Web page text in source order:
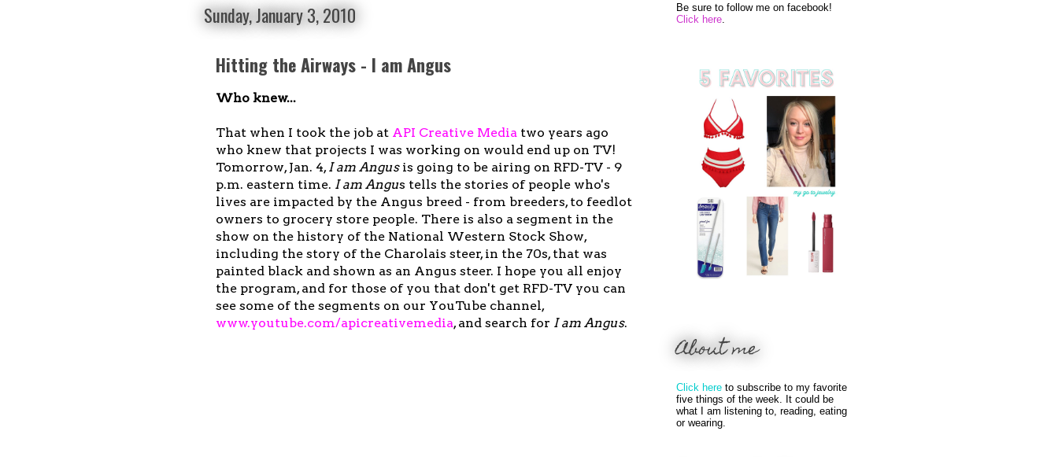
Sunday, January 3, 2010
Hitting the Airways - I am Angus
Who knew...
That when I took the job at API Creative Media two years ago
who knew that projects I was working on would end up on TV!
Tomorrow, Jan. 4,I am Angusis going to be airing on RFD-TV - 9
p.m. eastern time. I am Angus tells the stories of people who's
lives are impacted by the Angus breed - from breeders, to feedlot
owners to grocery store people. There is also a segment in the
show on the history of the National Western Stock Show,
including the story of the Charolais steer, in the 70s, that was
painted black and shown as an Angus steer. I hope you all enjoy
the program, and for those of you that don't get RFD-TV you can
see some of the segments on our YouTube channel,
www.youtube.com/apicreativemedia,and search for I am Angus.
Be sure to follow me on facebook!
Click here
About me
Click here to subscribe to my favorite
five things of the week. It could be
what I am listening to, reading, eating
or wearing.